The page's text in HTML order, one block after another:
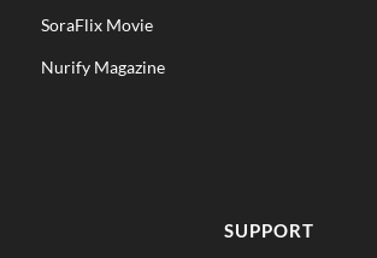
SoraFlix Movie
Nurify Magazine
SUPPORT